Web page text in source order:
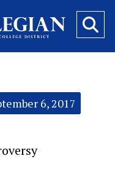
6, 2017